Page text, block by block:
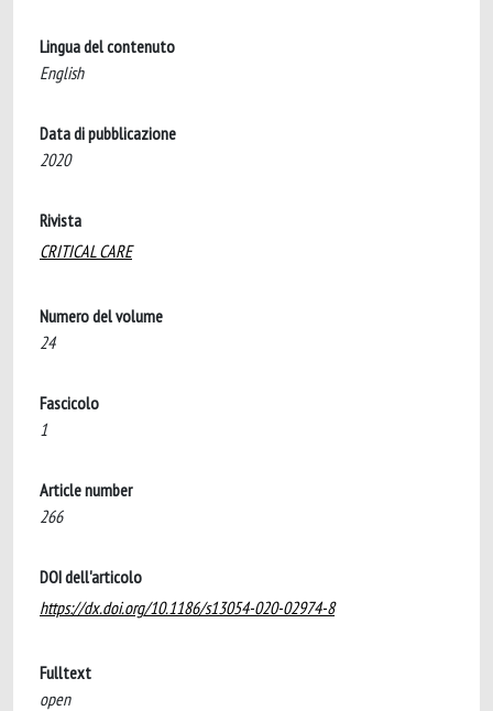
Lingua del contenuto
English
Data di pubblicazione
2020
Rivista
CRITICAL CARE
Numero del volume
24
Fascicolo
1
Article number
266
DOI dell'articolo
https://dx.doi.org/10.1186/s13054-020-02974-8
Fulltext
open